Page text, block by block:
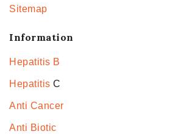
Sitemap
Information
Hepatitis B
Hepatitis C
Anti Cancer
Anti Biotic